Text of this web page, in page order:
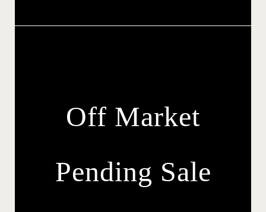
Off Market
Pending Sale